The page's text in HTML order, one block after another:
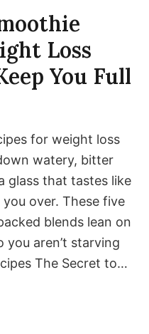
Loss
You Full
for weight loss
watery, bitter
glass that tastes like
over. These five
blends lean on
aren’t starving
The Secret to…